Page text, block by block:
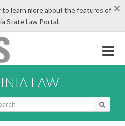
×
to learn more about the features of
State Law Portal.
LAW